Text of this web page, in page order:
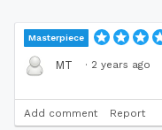
Masterpiece
MT · 2 years ago
Add comment Report